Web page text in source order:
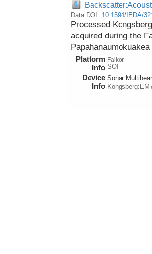
Data DOI: 10.1594/IEDA/
Processed
acquired during the
Platform
Info
Falkor
SOI
Device
Info
Sonar: